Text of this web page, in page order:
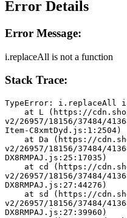
Error Details
Error Message:
i.replaceAll is not a function
Stack Trace:
TypeError: i.replaceAll
v2/26957/18156/37484/
Item-C8xmtDyd.js:1:2504)
v2/26957/18156/37484/
DX8RMPAJ.js:25:17035)
v2/26957/18156/37484/
DX8RMPAJ.js:27:44276)
v2/26957/18156/37484/
DX8RMPAJ.js:27:39960)